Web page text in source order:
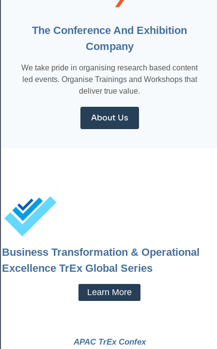
ERA
The Conference And Exhibition
Company
We take pride in organising research based content
led events. Organise Trainings and Workshops that
deliver true value.
About Us
Business Transformation & Operational
Excellence TrEx Global Series
Learn More
APAC TrEx Confex